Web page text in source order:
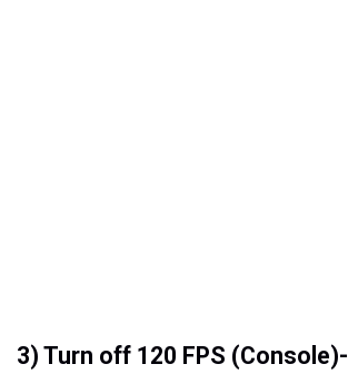
3) Turn off 120 FPS (Console)-